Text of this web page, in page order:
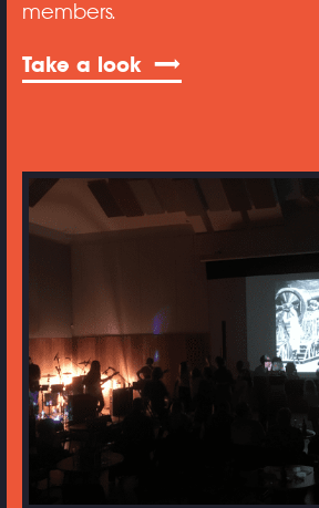
members.
Take a look